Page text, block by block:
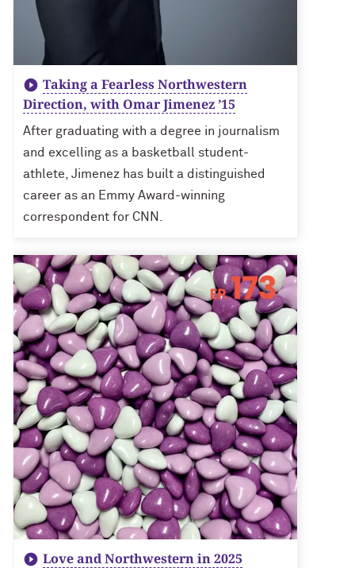
Taking a Fearless Northwestern
Direction, with Omar Jimenez ’15
After graduating with a degree in journalism
and excelling as a basketball student-
athlete, Jimenez has built a distinguished
career as an Emmy Award-winning
correspondent for CNN.
Love and Northwestern in 2025